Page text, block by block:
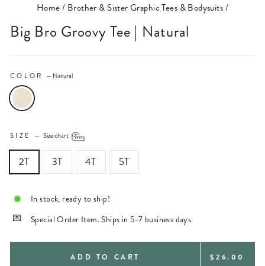
Home/ Brother & Sister Graphic Tees & Bodysuits/
Big Bro Groovy Tee | Natural
COLOR — Natural
SIZE — Size chart
2T 3T 4T 5T
In stock, ready to ship!
Special Order Item. Ships in 5-7 business days.
ADD TO CART REGULAR
$26.00